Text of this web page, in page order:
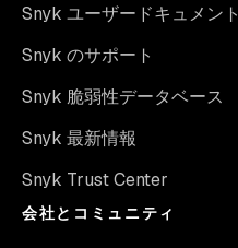
Snyk ユーザードキュメント
Snyk のサポート
Snyk 脆弱性データベース
Snyk 最新情報
Snyk Trust Center
会社とコミュニティ